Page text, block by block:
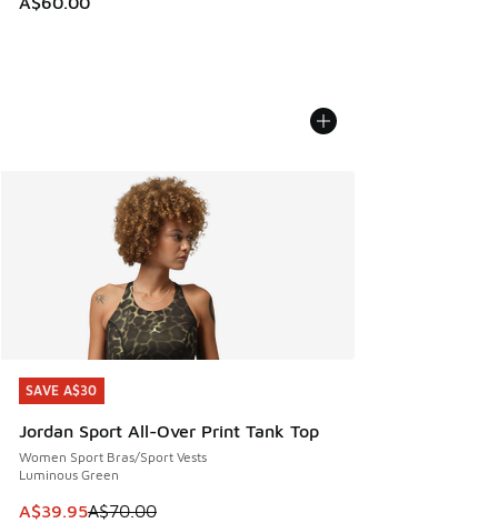
SAVE A$30
Jordan Sport All-Over Print Tank Top
Women Sport Bras/Sport Vests
Luminous Green
This item is on sale. Price dropped from A$70.00 to
A$39.95A$70.00
SAVE A$30